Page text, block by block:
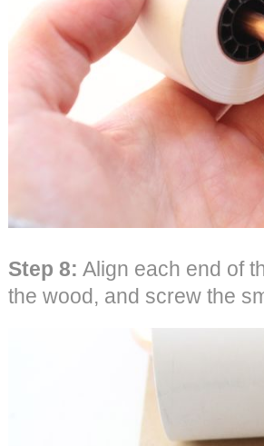
Step 8: Align each end of
the wood, and screw the